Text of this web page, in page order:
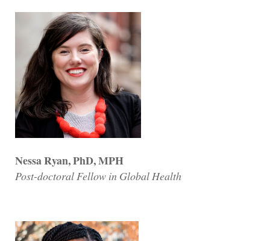
Nessa Ryan, PhD, MPH
Post-doctoral Fellow in Global Health